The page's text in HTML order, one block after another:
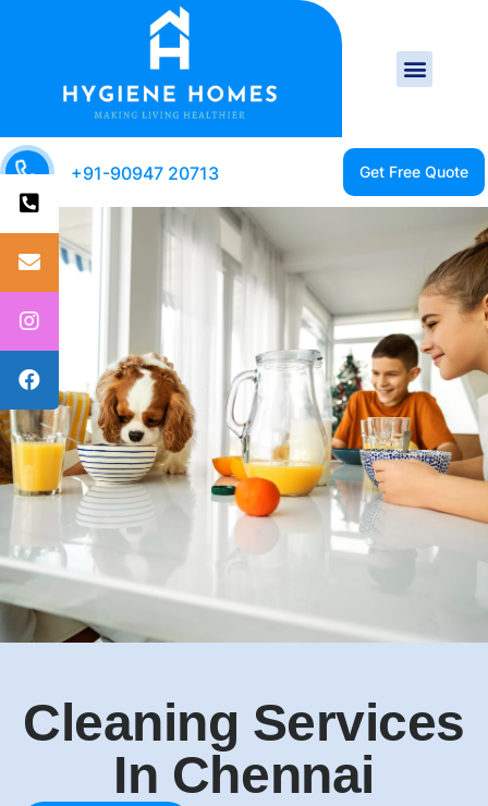
+91-90947 20713
CLEAN HOME IS A
HEALTHY HOME
Cleaning Services
In Chennai